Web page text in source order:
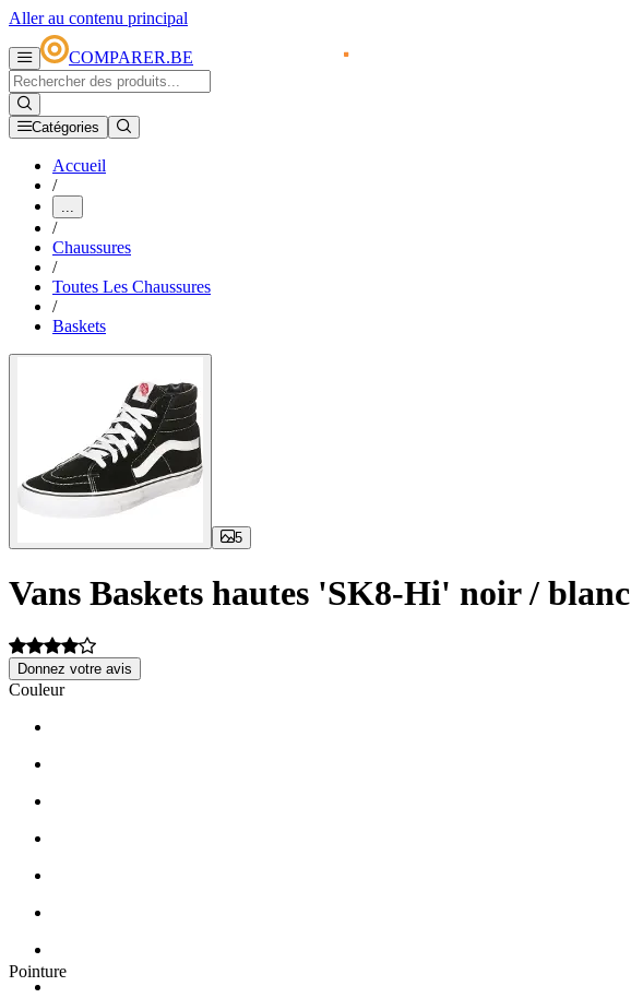
Aller au contenu principal
COMPARER.BE
Catégories
Accueil
/
...
/
Chaussures
/
Toutes Les Chaussures
/
Baskets
5
Vans Baskets hautes 'SK8-Hi' noir / blanc
Donnez votre avis
Couleur
Pointure